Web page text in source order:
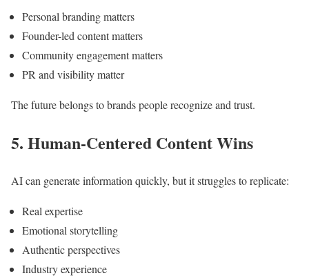
Personal branding matters
Founder-led content matters
Community engagement matters
PR and visibility matter
The future belongs to brands people recognize and trust.
5. Human-Centered Content Wins
AI can generate information quickly, but it struggles to replicate:
Real expertise
Emotional storytelling
Authentic perspectives
Industry experience